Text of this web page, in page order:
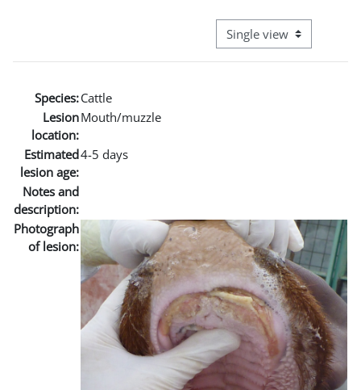
View mode tertiary
Species:Cattle
Lesion
location:
Mouth/muzzle
Estimated
lesion age:
4-5 days
Notes and
description:
Photograph
of lesion: